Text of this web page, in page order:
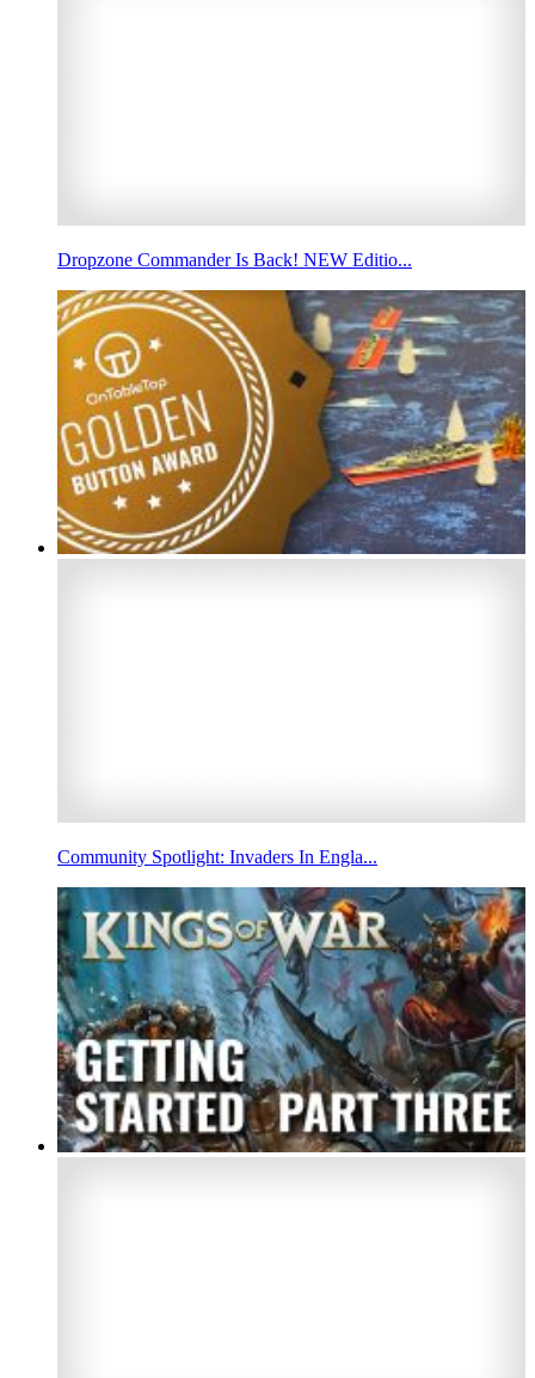
Dropzone Commander Is Back! NEW Editio...
Community Spotlight: Invaders In Engla...